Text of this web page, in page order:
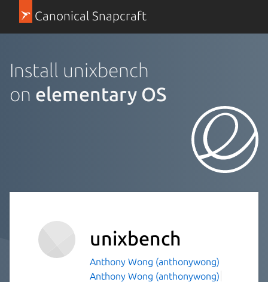
Canonical Snapcraft
Install unixbench
on elementary OS
unixbench
Anthony Wong (anthonywong)
Anthony Wong (anthonywong)